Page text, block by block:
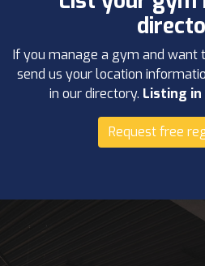
If you manage a gym and want
send us your location
in our directory. Listing in
Request free